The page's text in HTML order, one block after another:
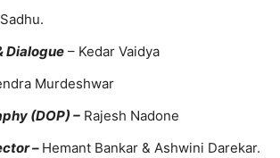
Dialogue – Kedar Vaidya
Murdeshwar
(DOP) – Rajesh Nadone
– Hemant Bankar & Ashwini Darekar.